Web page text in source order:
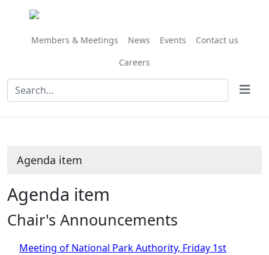
Members & Meetings News Events
Contact us
Careers
Agenda item
Agenda item
Chair's Announcements
Meeting of National Park Authority, Friday 1st